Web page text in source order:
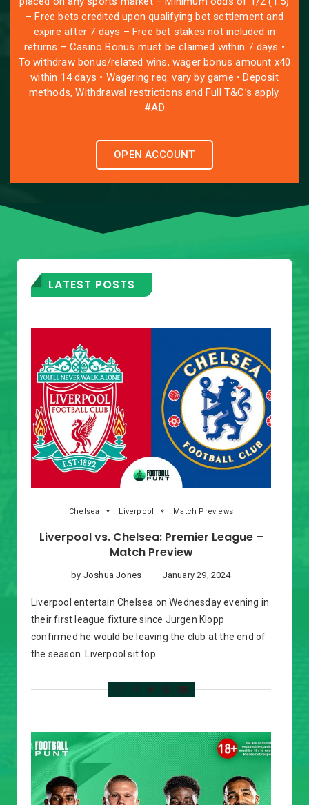
– Free bets credited upon qualifying bet settlement and
expire after 7 days – Free bet stakes not included in
returns – Casino Bonus must be claimed within 7 days •
To withdraw bonus/related wins, wager bonus amount x40
within 14 days • Wagering req. vary by game • Deposit
methods, Withdrawal restrictions and Full T&C’s apply.
#AD
OPEN ACCOUNT
LATEST POSTS
Chelsea Liverpool Match Previews
Liverpool vs. Chelsea: Premier League –
Match Preview
by Joshua Jones January 29, 2024
Liverpool entertain Chelsea on Wednesday evening in
their first league fixture since Jurgen Klopp
confirmed he would be leaving the club at the end of
the season. Liverpool sit top …